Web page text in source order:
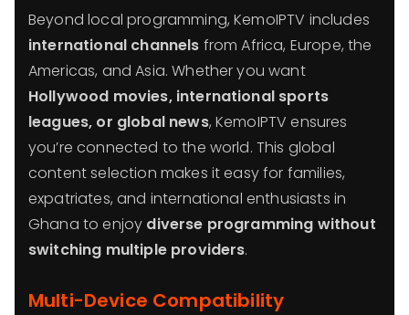
Beyond local programming, KemoIPTV includes
international channels from Africa, Europe, the
Americas, and Asia. Whether you want
Hollywood movies, international sports
leagues, or global news, KemoIPTV ensures
you’re connected to the world. This global
content selection makes it easy for families,
expatriates, and international enthusiasts in
Ghana to enjoy diverse programming without
switching multiple providers.
Multi-Device Compatibility